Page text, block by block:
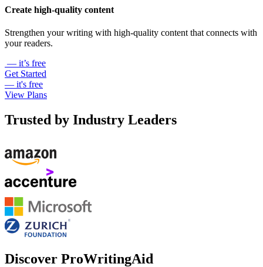
Create high-quality content
Strengthen your writing with high-quality content that connects with
your readers.
— it’s free
Get Started
— it's free
View Plans
Trusted by Industry Leaders
Discover ProWritingAid